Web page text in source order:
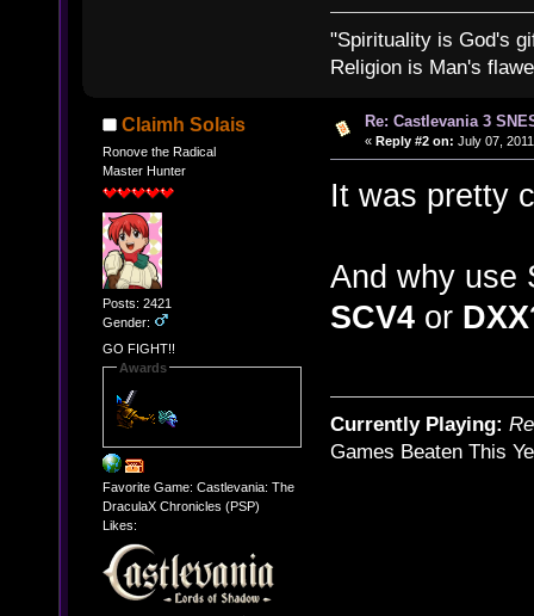
"Spirituality is God's
Religion is Man's
Claimh Solais
Ronove the Radical
Master Hunter
Posts: 2421
Gender:
GO FIGHT!!
Awards
Favorite Game: Castlevania: The
DraculaX Chronicles (PSP)
Likes:
Re: Castlevania 3
« Reply #2 on: July 07,
It was pretty
And why use
SCV4 or DXX
Currently Playing:
Games Beaten This